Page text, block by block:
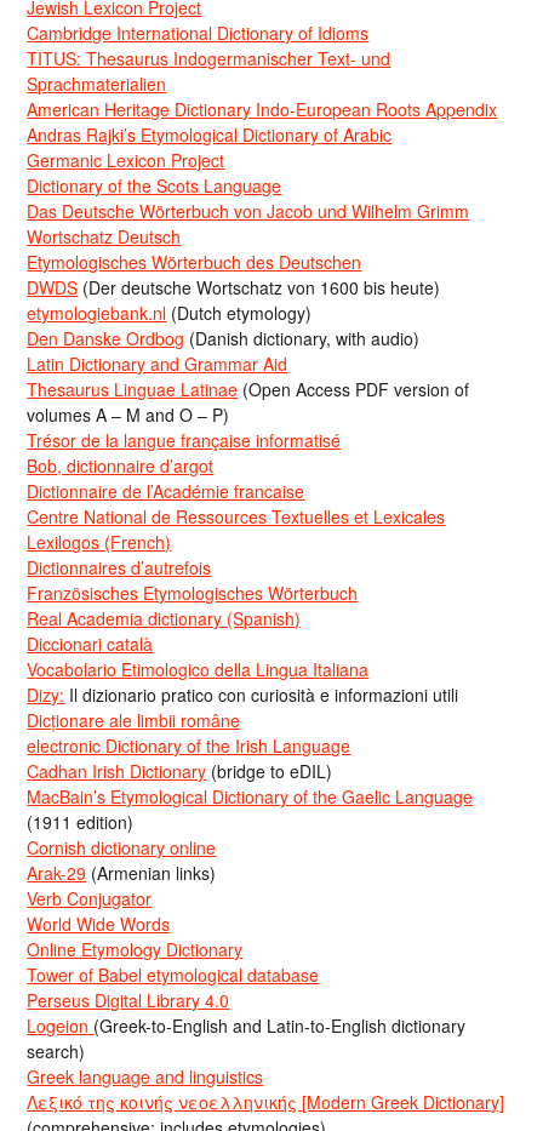
Jewish Lexicon Project
Cambridge International Dictionary of Idioms
TITUS: Thesaurus Indogermanischer Text- und
Sprachmaterialien
American Heritage Dictionary Indo-European Roots Appendix
Andras Rajki’s Etymological Dictionary of Arabic
Germanic Lexicon Project
Dictionary of the Scots Language
Das Deutsche Wörterbuch von Jacob und Wilhelm Grimm
Wortschatz Deutsch
Etymologisches Wörterbuch des Deutschen
DWDS (Der deutsche Wortschatz von 1600 bis heute)
etymologiebank.nl (Dutch etymology)
Den Danske Ordbog (Danish dictionary, with audio)
Latin Dictionary and Grammar Aid
Thesaurus Linguae Latinae (Open Access PDF version of
volumes A – M and O – P)
Trésor de la langue française informatisé
Bob, dictionnaire d’argot
Dictionnaire de l’Académie francaise
Centre National de Ressources Textuelles et Lexicales
Lexilogos (French)
Dictionnaires d’autrefois
Französisches Etymologisches Wörterbuch
Real Academia dictionary (Spanish)
Diccionari català
Vocabolario Etimologico della Lingua Italiana
Dizy: Il dizionario pratico con curiosità e informazioni utili
Dicționare ale limbii române
electronic Dictionary of the Irish Language
Cadhan Irish Dictionary (bridge to eDIL)
MacBain’s Etymological Dictionary of the Gaelic Language
(1911 edition)
Cornish dictionary online
Arak-29 (Armenian links)
Verb Conjugator
World Wide Words
Online Etymology Dictionary
Tower of Babel etymological database
Perseus Digital Library 4.0
Logeion (Greek-to-English and Latin-to-English dictionary
search)
Greek language and linguistics
Λεξικό της κοινής νεοελληνικής [Modern Greek Dictionary]